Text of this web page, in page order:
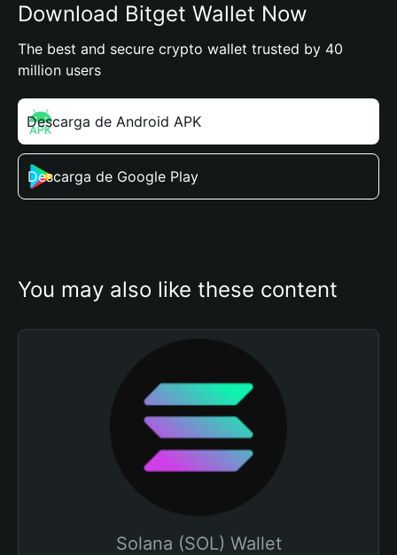
Download Bitget Wallet Now
The best and secure crypto wallet trusted by 40
million users
Descarga de Android APK
Descarga de Google Play
You may also like these content
Solana (SOL) Wallet